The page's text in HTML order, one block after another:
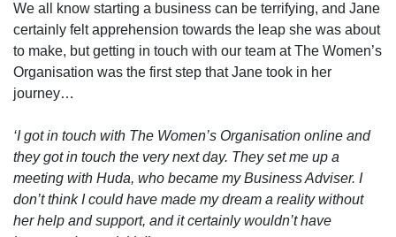
We all know starting a business can be terrifying, and Jane
certainly felt apprehension towards the leap she was about
to make, but getting in touch with our team at The Women’s
Organisation was the first step that Jane took in her
journey…
‘I got in touch with The Women’s Organisation online and
they got in touch the very next day. They set me up a
meeting with Huda, who became my Business Adviser. I
don’t think I could have made my dream a reality without
her help and support, and it certainly wouldn’t have